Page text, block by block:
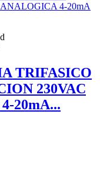
TRIFASICO
230VAC
20mA...